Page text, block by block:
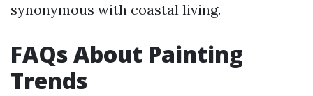
synonymous with coastal living.
FAQs About Painting
Trends